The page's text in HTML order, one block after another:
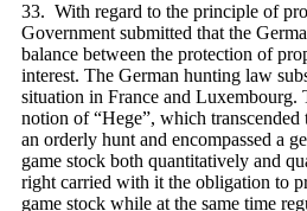
33. With regard to the principle of
Government submitted that the
balance between the protection of
interest. The German hunting law
situation in France and Luxembourg.
notion of “Hege”, which transcended
an orderly hunt and encompassed a
game stock both quantitatively and
right carried with it the obligation to
game stock while at the same time